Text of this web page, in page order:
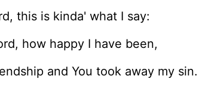
this is kinda' what I say:
how happy I have been,
and You took away my sin.